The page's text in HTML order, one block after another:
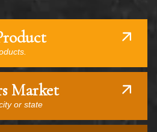
Market
or state